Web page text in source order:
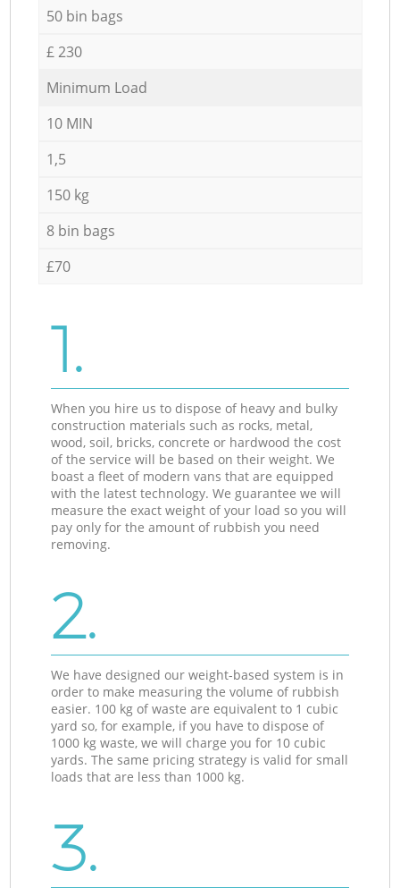
50 bin bags
£ 230
Minimum Load
10 MIN
1,5
150 kg
8 bin bags
£70
1.
When you hire us to dispose of heavy and bulky
construction materials such as rocks, metal,
wood, soil, bricks, concrete or hardwood the cost
of the service will be based on their weight. We
boast a fleet of modern vans that are equipped
with the latest technology. We guarantee we will
measure the exact weight of your load so you will
pay only for the amount of rubbish you need
removing.
2.
We have designed our weight-based system is in
order to make measuring the volume of rubbish
easier. 100 kg of waste are equivalent to 1 cubic
yard so, for example, if you have to dispose of
1000 kg waste, we will charge you for 10 cubic
yards. The same pricing strategy is valid for small
loads that are less than 1000 kg.
3.